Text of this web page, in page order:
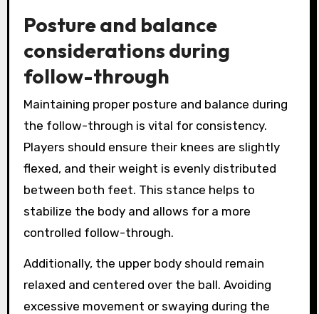
Posture and balance
considerations during
follow-through
Maintaining proper posture and balance during
the follow-through is vital for consistency.
Players should ensure their knees are slightly
flexed, and their weight is evenly distributed
between both feet. This stance helps to
stabilize the body and allows for a more
controlled follow-through.
Additionally, the upper body should remain
relaxed and centered over the ball. Avoiding
excessive movement or swaying during the